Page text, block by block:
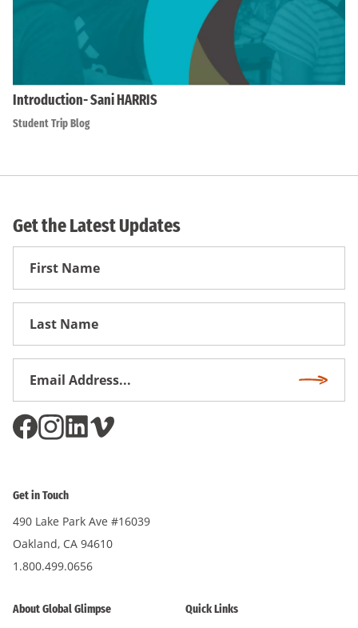
Introduction- Sani HARRIS
Student Trip Blog
Get the Latest Updates
First
Get in Touch
490 Lake Park Ave #16039
Oakland, CA 94610
1.800.499.0656
About Global Glimpse Quick Links